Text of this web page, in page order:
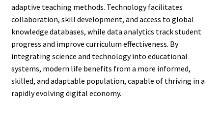
adaptive teaching methods. Technology facilitates
collaboration, skill development, and access to global
knowledge databases, while data analytics track student
progress and improve curriculum effectiveness. By
integrating science and technology into educational
systems, modern life benefits from a more informed,
skilled, and adaptable population, capable of thriving in a
rapidly evolving digital economy.